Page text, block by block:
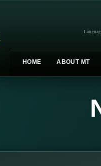
HOME ABOUT MT